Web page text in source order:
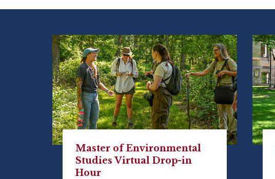
Master of Environmental
Studies Virtual Drop-in
Hour